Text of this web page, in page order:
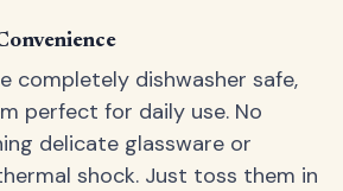
completely dishwasher safe,
perfect for daily use. No
delicate glassware or
shock. Just toss them in